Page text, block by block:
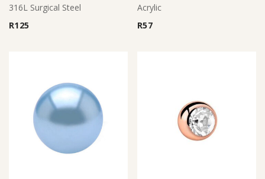
316L Surgical Steel
R125
Acrylic
R57